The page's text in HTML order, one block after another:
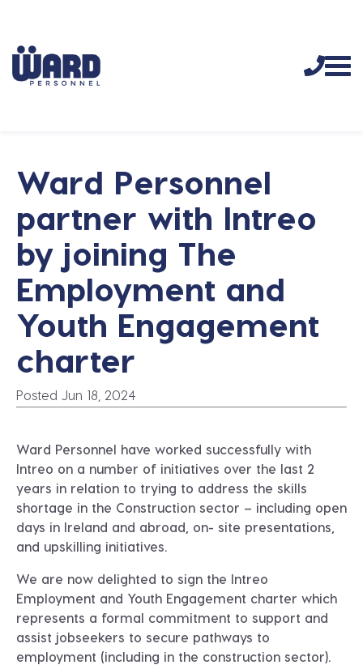
Ward Personnel
partner with Intreo
by joining The
Employment and
Youth Engagement
charter
Posted Jun 18, 2024
Ward Personnel have worked successfully with
Intreo on a number of initiatives over the last 2
years in relation to trying to address the skills
shortage in the Construction sector – including open
days in Ireland and abroad, on- site presentations,
and upskilling initiatives.
We are now delighted to sign the Intreo
Employment and Youth Engagement charter which
represents a formal commitment to support and
assist jobseekers to secure pathways to
employment (including in the construction sector).